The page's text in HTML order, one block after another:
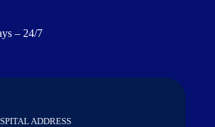
– 24/7
ADDRESS